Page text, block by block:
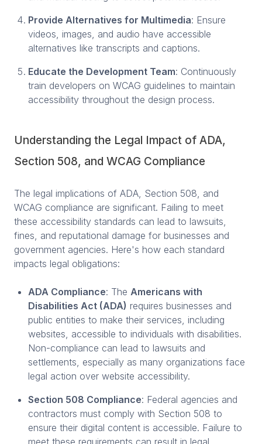
Provide Alternatives for Multimedia: Ensure
videos, images, and audio have accessible
alternatives like transcripts and captions.
Educate the Development Team: Continuously
train developers on WCAG guidelines to maintain
accessibility throughout the design process.
Understanding the Legal Impact of ADA,
Section 508, and WCAG Compliance
The legal implications of ADA, Section 508, and
WCAG compliance are significant. Failing to meet
these accessibility standards can lead to lawsuits,
fines, and reputational damage for businesses and
government agencies. Here's how each standard
impacts legal obligations:
ADA Compliance: The Americans with
Disabilities Act (ADA) requires businesses and
public entities to make their services, including
websites, accessible to individuals with disabilities.
Non-compliance can lead to lawsuits and
settlements, especially as many organizations face
legal action over website accessibility.
Section 508 Compliance: Federal agencies and
contractors must comply with Section 508 to
ensure their digital content is accessible. Failure to
meet these requirements can result in legal